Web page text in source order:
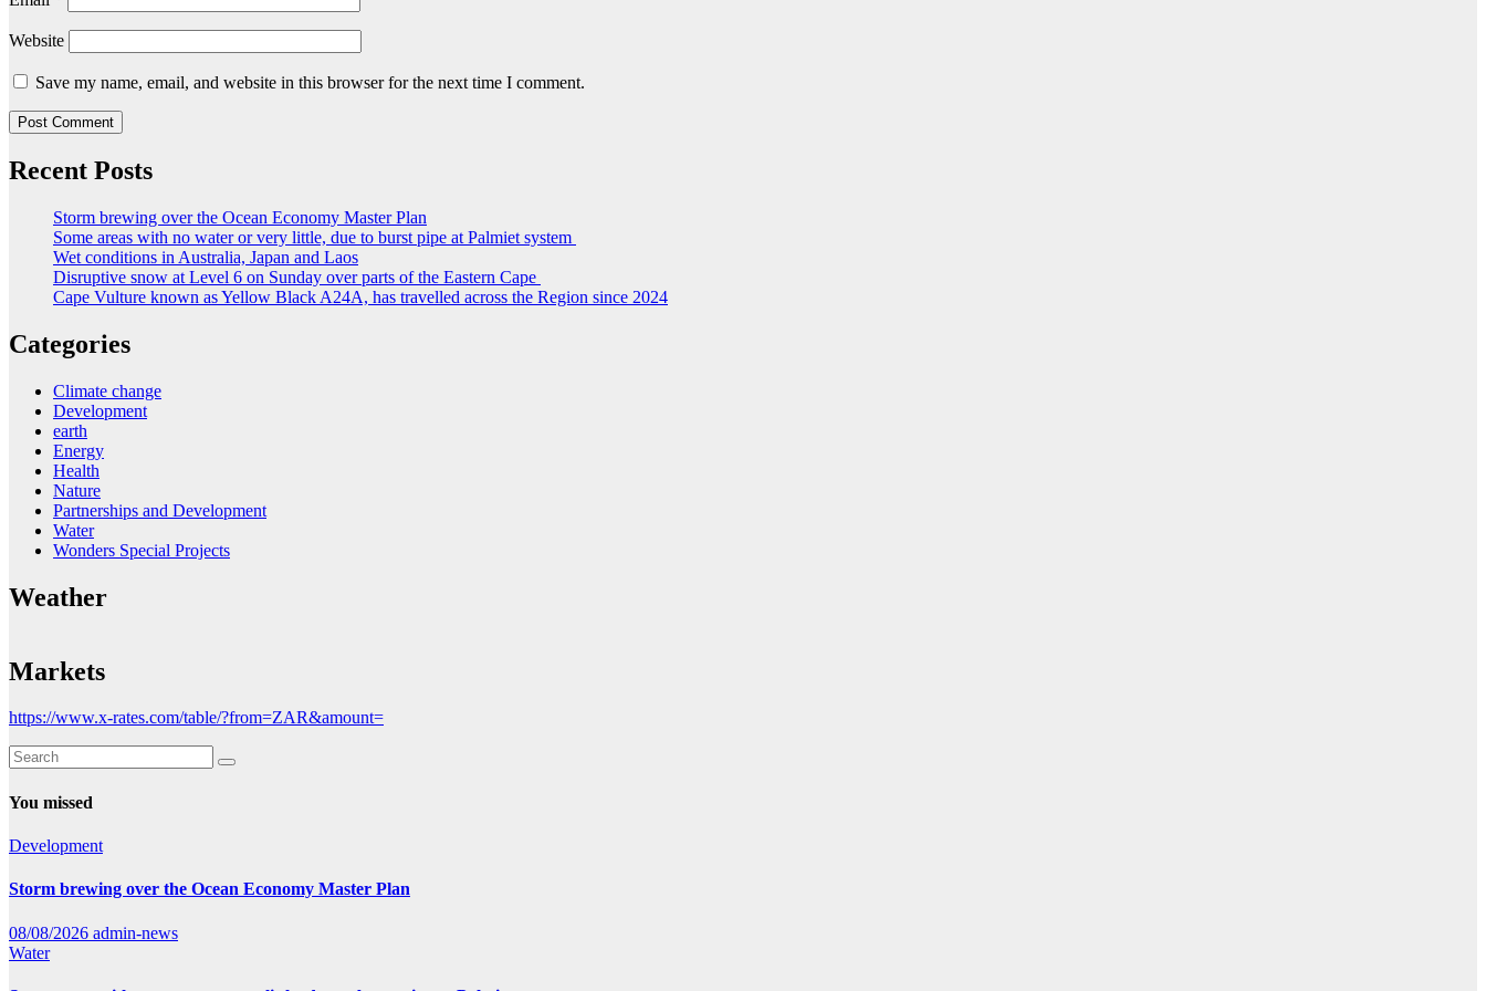
Website
Save my name, email, and website in this browser for the next time I comment.
Recent Posts
Storm brewing over the Ocean Economy Master Plan
Some areas with no water or very little, due to burst pipe at Palmiet system
Wet conditions in Australia, Japan and Laos
Disruptive snow at Level 6 on Sunday over parts of the Eastern Cape
Cape Vulture known as Yellow Black A24A, has travelled across the Region since 2024
Categories
Climate change
Development
earth
Energy
Health
Nature
Partnerships and Development
Water
Wonders Special Projects
Weather
Markets
https://www.x-rates.com/table/?from=ZAR&amount=
You missed
Development
Storm brewing over the Ocean Economy Master Plan
08/08/2026 admin-news
Water